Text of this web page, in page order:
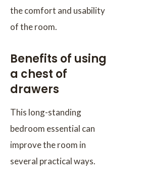
the comfort and usability
of the room.
Benefits of using
a chest of
drawers
This long-standing
bedroom essential can
improve the room in
several practical ways.